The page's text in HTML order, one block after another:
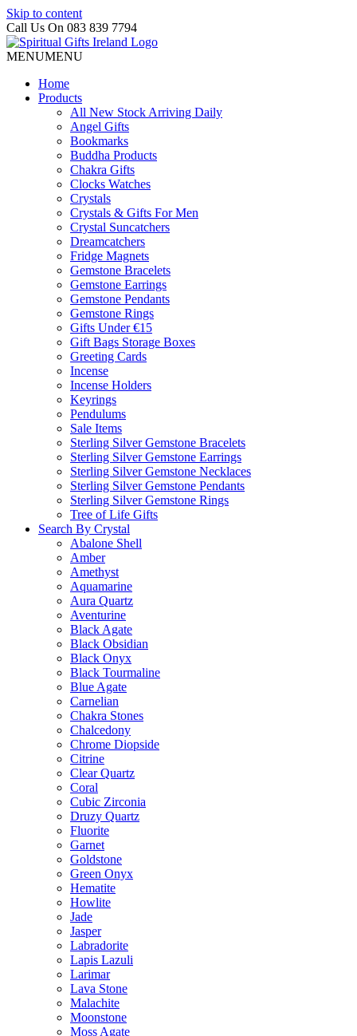
Skip to content
Call Us On 083 839 7794
MENUMENU
Home
Products
All New Stock Arriving Daily
Angel Gifts
Bookmarks
Buddha Products
Chakra Gifts
Clocks Watches
Crystals
Crystals & Gifts For Men
Crystal Suncatchers
Dreamcatchers
Fridge Magnets
Gemstone Bracelets
Gemstone Earrings
Gemstone Pendants
Gemstone Rings
Gifts Under €15
Gift Bags Storage Boxes
Greeting Cards
Incense
Incense Holders
Keyrings
Pendulums
Sale Items
Sterling Silver Gemstone Bracelets
Sterling Silver Gemstone Earrings
Sterling Silver Gemstone Necklaces
Sterling Silver Gemstone Pendants
Sterling Silver Gemstone Rings
Tree of Life Gifts
Search By Crystal
Abalone Shell
Amber
Amethyst
Aquamarine
Aura Quartz
Aventurine
Black Agate
Black Obsidian
Black Onyx
Black Tourmaline
Blue Agate
Carnelian
Chakra Stones
Chalcedony
Chrome Diopside
Citrine
Clear Quartz
Coral
Cubic Zirconia
Druzy Quartz
Fluorite
Garnet
Goldstone
Green Onyx
Hematite
Howlite
Jade
Jasper
Labradorite
Lapis Lazuli
Larimar
Lava Stone
Malachite
Moonstone
Moss Agate